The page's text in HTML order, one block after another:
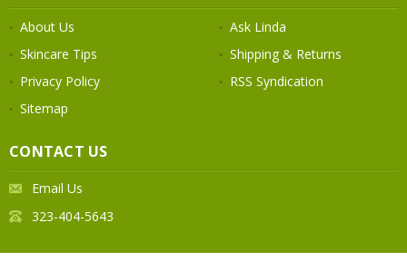
About Us
Ask Linda
Skincare Tips
Shipping & Returns
Privacy Policy
RSS Syndication
Sitemap
CONTACT US
Email Us
323-404-5643